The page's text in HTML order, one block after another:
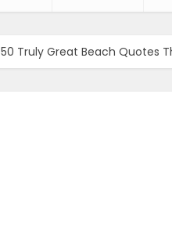
50 Truly Great Beach Quotes